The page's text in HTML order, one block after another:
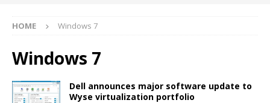
HOME Windows 7
Windows 7
Dell announces major software update to
Wyse virtualization portfolio